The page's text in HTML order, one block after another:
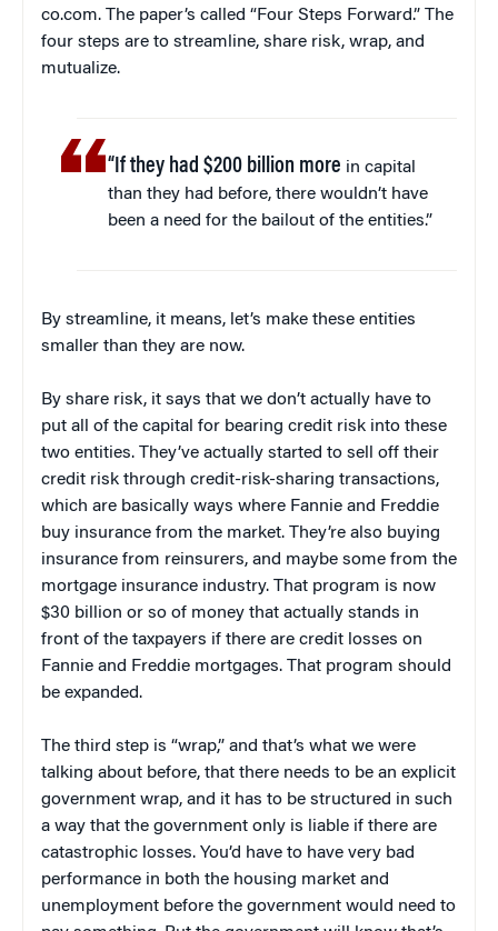
co.com. The paper’s called “Four Steps Forward.” The
four steps are to streamline, share risk, wrap, and
mutualize.
“If they had $200 billion more in capital
than they had before, there wouldn’t have
been a need for the bailout of the entities.”
By streamline, it means, let’s make these entities
smaller than they are now.
By share risk, it says that we don’t actually have to
put all of the capital for bearing credit risk into these
two entities. They’ve actually started to sell off their
credit risk through credit-risk-sharing transactions,
which are basically ways where Fannie and Freddie
buy insurance from the market. They’re also buying
insurance from reinsurers, and maybe some from the
mortgage insurance industry. That program is now
$30 billion or so of money that actually stands in
front of the taxpayers if there are credit losses on
Fannie and Freddie mortgages. That program should
be expanded.
The third step is “wrap,” and that’s what we were
talking about before, that there needs to be an explicit
government wrap, and it has to be structured in such
a way that the government only is liable if there are
catastrophic losses. You’d have to have very bad
performance in both the housing market and
unemployment before the government would need to